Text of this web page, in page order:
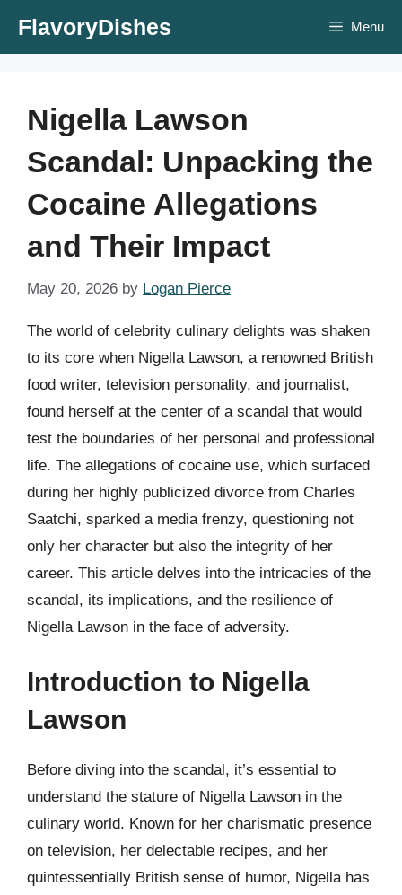
FlavoryDishes Menu
Nigella Lawson
Scandal: Unpacking the
Cocaine Allegations
and Their Impact
May 20, 2026 by Logan Pierce
The world of celebrity culinary delights was shaken
to its core when Nigella Lawson, a renowned British
food writer, television personality, and journalist,
found herself at the center of a scandal that would
test the boundaries of her personal and professional
life. The allegations of cocaine use, which surfaced
during her highly publicized divorce from Charles
Saatchi, sparked a media frenzy, questioning not
only her character but also the integrity of her
career. This article delves into the intricacies of the
scandal, its implications, and the resilience of
Nigella Lawson in the face of adversity.
Introduction to Nigella
Lawson
Before diving into the scandal, it’s essential to
understand the stature of Nigella Lawson in the
culinary world. Known for her charismatic presence
on television, her delectable recipes, and her
quintessentially British sense of humor, Nigella has